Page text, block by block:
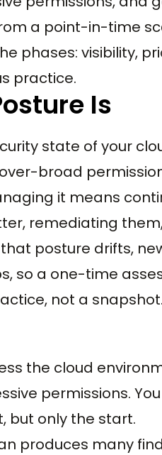
a point-in-time
phases: visibility,
practice.
Is
state of your
broad
it means
remediating
posture drifts,
so a one-time
not a snapshot.
the cloud
permissions.
but only the start.
produces many